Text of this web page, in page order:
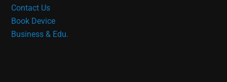
Contact Us
Book Device
Business & Edu.